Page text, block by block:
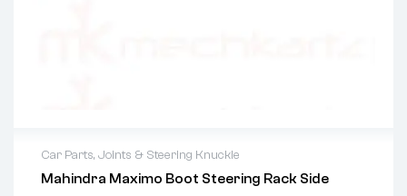
Car Parts, Joints & Steering Knuckle
Mahindra Maximo Boot Steering Rack Side